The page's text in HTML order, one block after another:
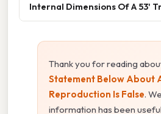
Internal Dimensions Of A 53'
Thank you for reading
Statement Below About
Reproduction Is False.
information has been